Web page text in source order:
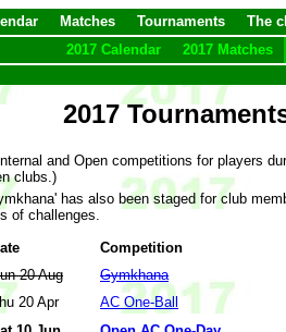
Matches Tournaments The
2017 Calendar 2017 Matches
2017
and Open competitions for players
clubs.)
has also been staged for club
of challenges.
Competition
20 Aug
Gymkhana
20 Apr
AC One-Ball